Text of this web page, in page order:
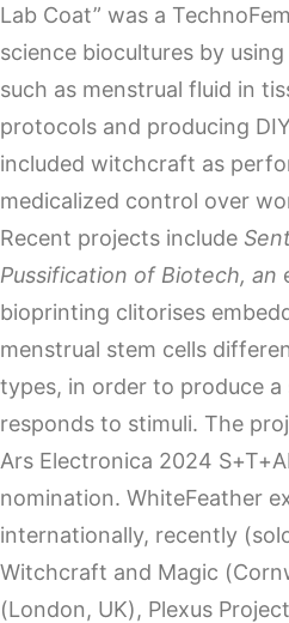
Lab Coat” was a
science biocultures by using
such as menstrual fluid in
protocols and producing
included witchcraft as
medicalized control over
Recent projects include
Pussification of Biotech, an
bioprinting clitorises
menstrual stem cells
types, in order to produce
responds to stimuli. The
Ars Electronica 2024
nomination. WhiteFeather
internationally, recently
Witchcraft and Magic
(London, UK), Plexus